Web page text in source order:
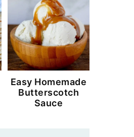
Easy Homemade
Butterscotch
Sauce